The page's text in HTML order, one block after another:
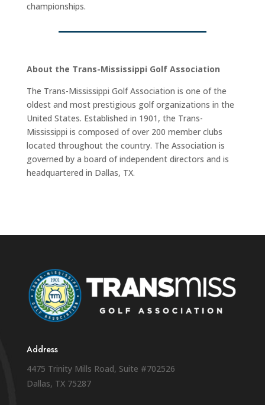
championships.
About the Trans-Mississippi Golf Association
The Trans-Mississippi Golf Association is one of the
oldest and most prestigious golf organizations in the
United States. Established in 1901, the Trans-
Mississippi is composed of over 200 member clubs
located throughout the country. The Association is
governed by a board of independent directors and is
headquartered in Dallas, TX.
Address
4475 Trinity Mills Road, Suite #702526
Dallas, TX 75287